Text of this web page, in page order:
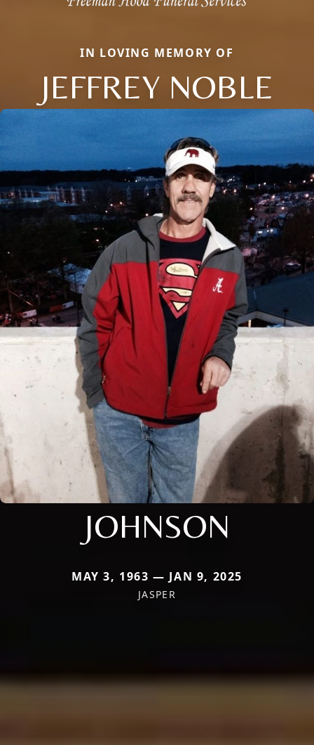
IN LOVING MEMORY OF
JEFFREY NOBLE
JOHNSON
MAY 3, 1963 — JAN 9, 2025
JASPER